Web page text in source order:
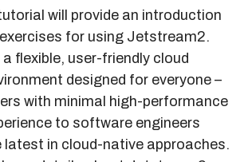
will provide an introduction
for using Jetstream2.
flexible, user-friendly cloud
designed for everyone –
with minimal high-performance
to software engineers
latest in cloud-native approaches.